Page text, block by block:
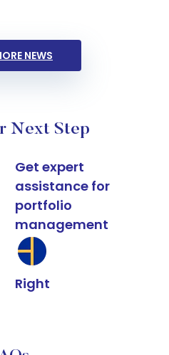
NEWS
Next Step
Get expert
assistance for
portfolio
management
Right